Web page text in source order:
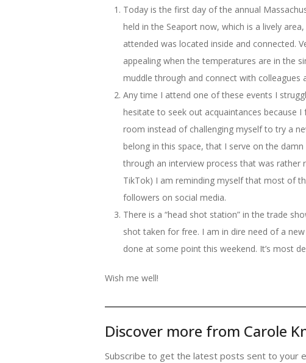
Today is the first day of the annual
held in the Seaport now, which is a lively
attended was located inside and connected.
appealing when the temperatures are in the
muddle through and connect with colleagues
Any time I attend one of these events I
hesitate to seek out acquaintances because
room instead of challenging myself to try a
belong in this space, that I serve on the
through an interview process that was
TikTok) I am reminding myself that most of
followers on social media.
There is a “head shot station” in the trade
shot taken for free. I am in dire need of a
done at some point this weekend. It’s most
Wish me well!
Discover more from Carole
Subscribe to get the latest posts sent to your